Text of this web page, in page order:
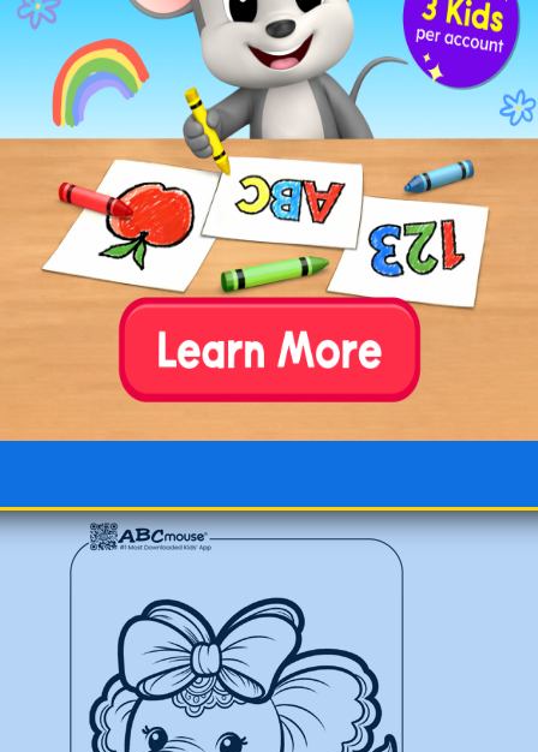
Elephant Walking in Field